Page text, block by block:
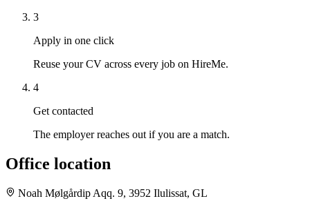
3
Apply in one click
Reuse your CV across every job on HireMe.
4
Get contacted
The employer reaches out if you are a match.
Office location
Noah Mølgårdip Aqq. 9, 3952 Ilulissat, GL